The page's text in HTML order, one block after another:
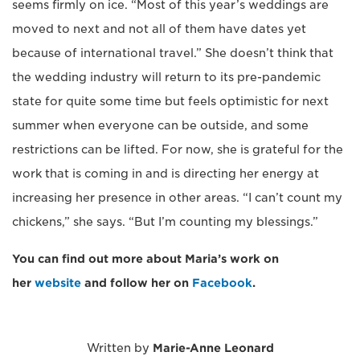
seems firmly on ice. “Most of this year’s weddings are
moved to next and not all of them have dates yet
because of international travel.” She doesn’t think that
the wedding industry will return to its pre-pandemic
state for quite some time but feels optimistic for next
summer when everyone can be outside, and some
restrictions can be lifted. For now, she is grateful for the
work that is coming in and is directing her energy at
increasing her presence in other areas. “I can’t count my
chickens,” she says. “But I’m counting my blessings.”
You can find out more about Maria’s work on
her website and follow her on Facebook.
Written by Marie-Anne Leonard